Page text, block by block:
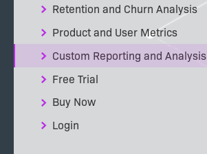
Retention and Churn Analysis
Product and User Metrics
Custom Reporting and Analysis
Free Trial
Buy Now
Login